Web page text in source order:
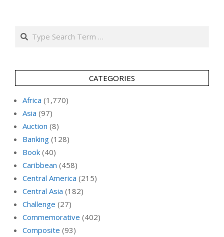
Search
CATEGORIES
Africa (1,770)
Asia (97)
Auction (8)
Banking (128)
Book (40)
Caribbean (458)
Central America (215)
Central Asia (182)
Challenge (27)
Commemorative (402)
Composite (93)